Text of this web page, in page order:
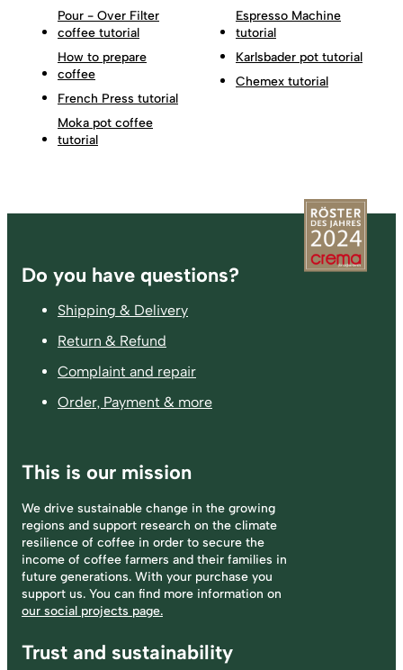
Pour - Over Filter
coffee tutorial
How to prepare
coffee
French Press tutorial
Moka pot coffee
tutorial
Espresso Machine
tutorial
Karlsbader pot tutorial
Chemex tutorial
Footer
Do you have questions?
Shipping & Delivery
Return & Refund
Complaint and repair
Order, Payment & more
This is our mission
We drive sustainable change in the growing
regions and support research on the climate
resilience of coffee in order to secure the
income of coffee farmers and their families in
future generations. With your purchase you
support us. You can find more information on
our social projects page.
Trust and sustainability